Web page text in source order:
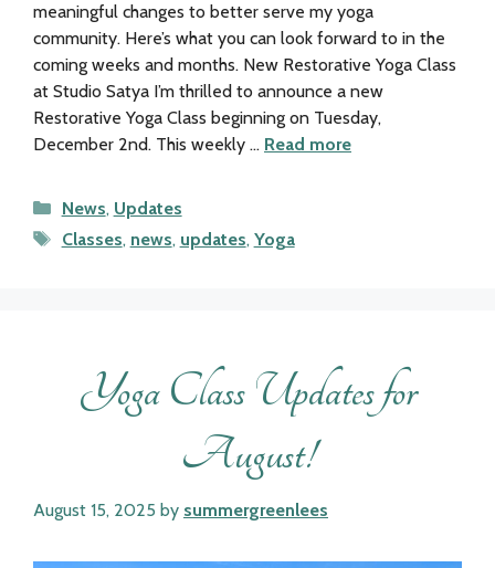
meaningful changes to better serve my yoga
community. Here’s what you can look forward to in the
coming weeks and months. New Restorative Yoga Class
at Studio Satya I’m thrilled to announce a new
Restorative Yoga Class beginning on Tuesday,
December 2nd. This weekly … Read more
Categories
News, Updates
Tags
Classes, news, updates, Yoga
Yoga Class Updates for
August!
August 15, 2025 by summergreenlees